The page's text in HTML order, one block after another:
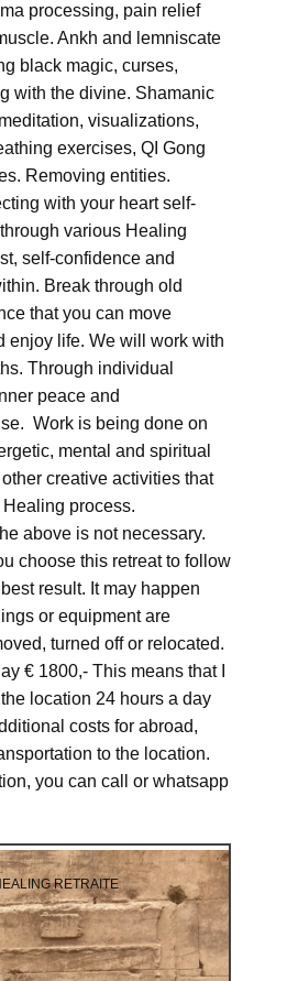
processing, pain relief
Ankh and lemniscate
black magic, curses,
with the divine. Shamanic
visualizations,
exercises, QI Gong
Removing entities.
with your heart self-
various Healing
self-confidence and
Break through old
that you can move
enjoy life. We will work with
Through individual
peace and
Work is being done on
mental and spiritual
creative activities that
process.
above is not necessary.
choose this retreat to follow
result. It may happen
or equipment are
turned off or relocated.
€ 1800,- This means that I
location 24 hours a day
costs for abroad,
to the location.
you can call or whatsapp
RETRAITE